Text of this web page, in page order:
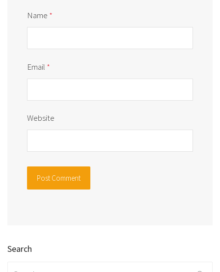
Name *
Email *
Website
Search